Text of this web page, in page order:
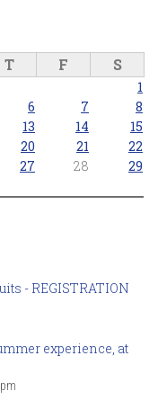
T F S
1
6 7
8
13 14
15
20 21
22
27 28
29
- REGISTRATION
experience, at